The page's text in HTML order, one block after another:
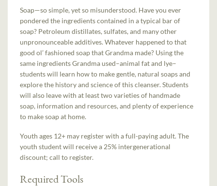
Soap—so simple, yet so misunderstood. Have you ever
pondered the ingredients contained in a typical bar of
soap? Petroleum distillates, sulfates, and many other
unpronounceable additives. Whatever happened to that
good ol’ fashioned soap that Grandma made? Using the
same ingredients Grandma used–animal fat and lye–
students will learn how to make gentle, natural soaps and
explore the history and science of this cleanser. Students
will also leave with at least two varieties of handmade
soap, information and resources, and plenty of experience
to make soap at home.
Youth ages 12+ may register with a full-paying adult. The
youth student will receive a 25% intergenerational
discount; call to register.
Required Tools